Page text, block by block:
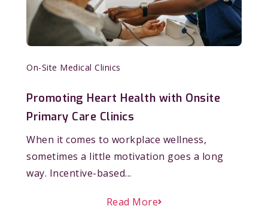
On-Site Medical Clinics
Promoting Heart Health with Onsite
Primary Care Clinics
When it comes to workplace wellness,
sometimes a little motivation goes a long
way. Incentive-based...
Read More